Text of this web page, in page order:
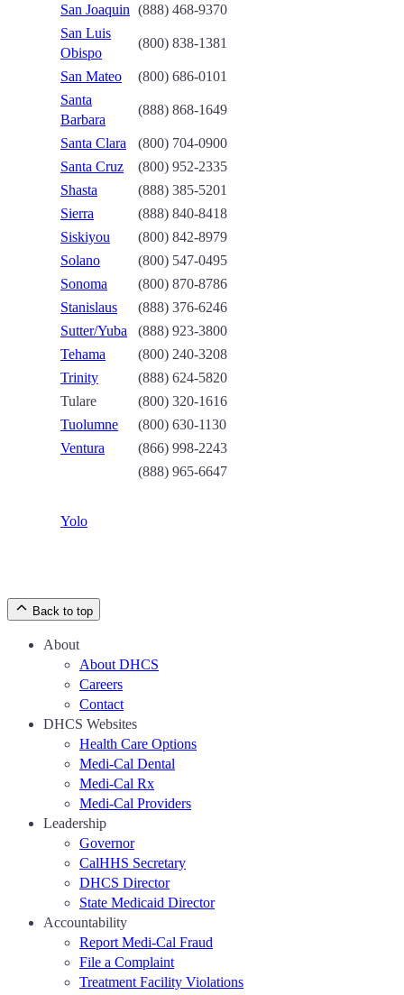
San Joaquin (888) 468-9370
San Luis
Obispo
(800) 838-1381
San Mateo
(800) 686-0101
Santa
Barbara
(888) 868-1649
Santa Clara
(800) 704-0900
Santa Cruz
(800) 952-2335
Shasta
(888) 385-5201
Sierra
(888) 840-8418
Siskiyou
(800) 842-8979
Solano
(800) 547-0495
Sonoma
(800) 870-8786
Stanislaus
(888) 376-6246
Sutter/Yuba
(888) 923-3800
Tehama
(800) 240-3208
Trinity
(888) 624-5820
Tulare
(800) 320-1616
Tuolumne
(800) 630-1130
Ventura
(866) 998-2243
Yolo
(888) 965-6647
Back to top
About
About DHCS
Careers
Contact
DHCS Websites
Health Care Options
Medi-Cal Dental
Medi-Cal Rx
Medi-Cal Providers
Leadership
Governor
CalHHS Secretary
DHCS Director
State Medicaid Director
Accountability
Report Medi-Cal Fraud
File a Complaint
Treatment Facility Violations